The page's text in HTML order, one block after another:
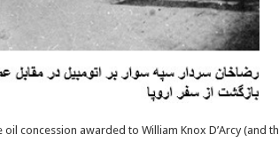
concession awarded to William Knox D’Arcy (and